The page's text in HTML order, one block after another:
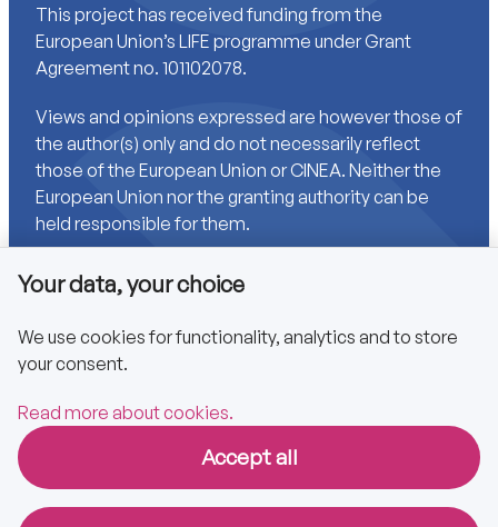
This project has received funding from the
European Union’s LIFE programme under Grant
Agreement no. 101102078.
Views and opinions expressed are however those of
the author(s) only and do not necessarily reflect
those of the European Union or CINEA. Neither the
European Union nor the granting authority can be
held responsible for them.
Links
Accessibility
Privacy policy
Copyright © 2025 CA EPBD
Your data, your choice
We use cookies for functionality, analytics and to store
your consent.
Read more about cookies.
Accept all